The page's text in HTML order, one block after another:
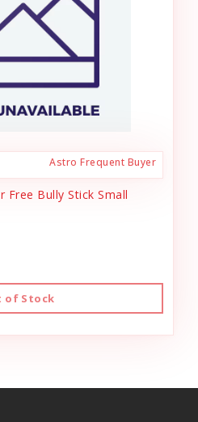
Astro Frequent Buyer
Free Bully Stick Small
of Stock